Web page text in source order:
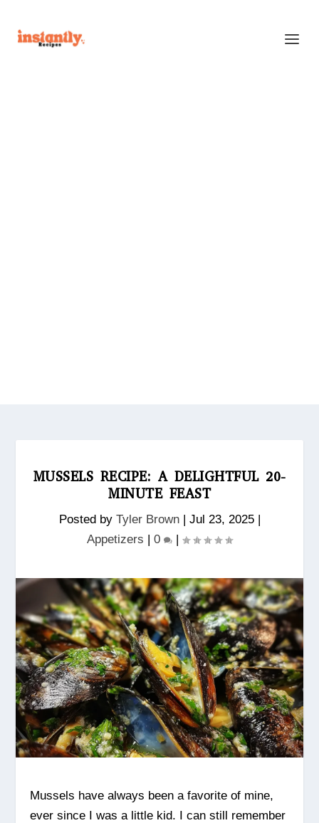
MUSSELS RECIPE: A DELIGHTFUL 20-
MINUTE FEAST
Posted by Tyler Brown| Jul 23, 2025|
Appetizers | 0 |
Mussels have always been a favorite of mine,
ever since I was a little kid. I can still remember